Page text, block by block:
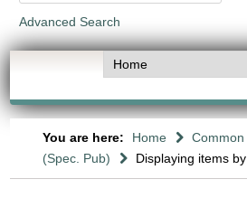
Advanced Search
You are here: Home
(Spec. Pub)
Displaying items